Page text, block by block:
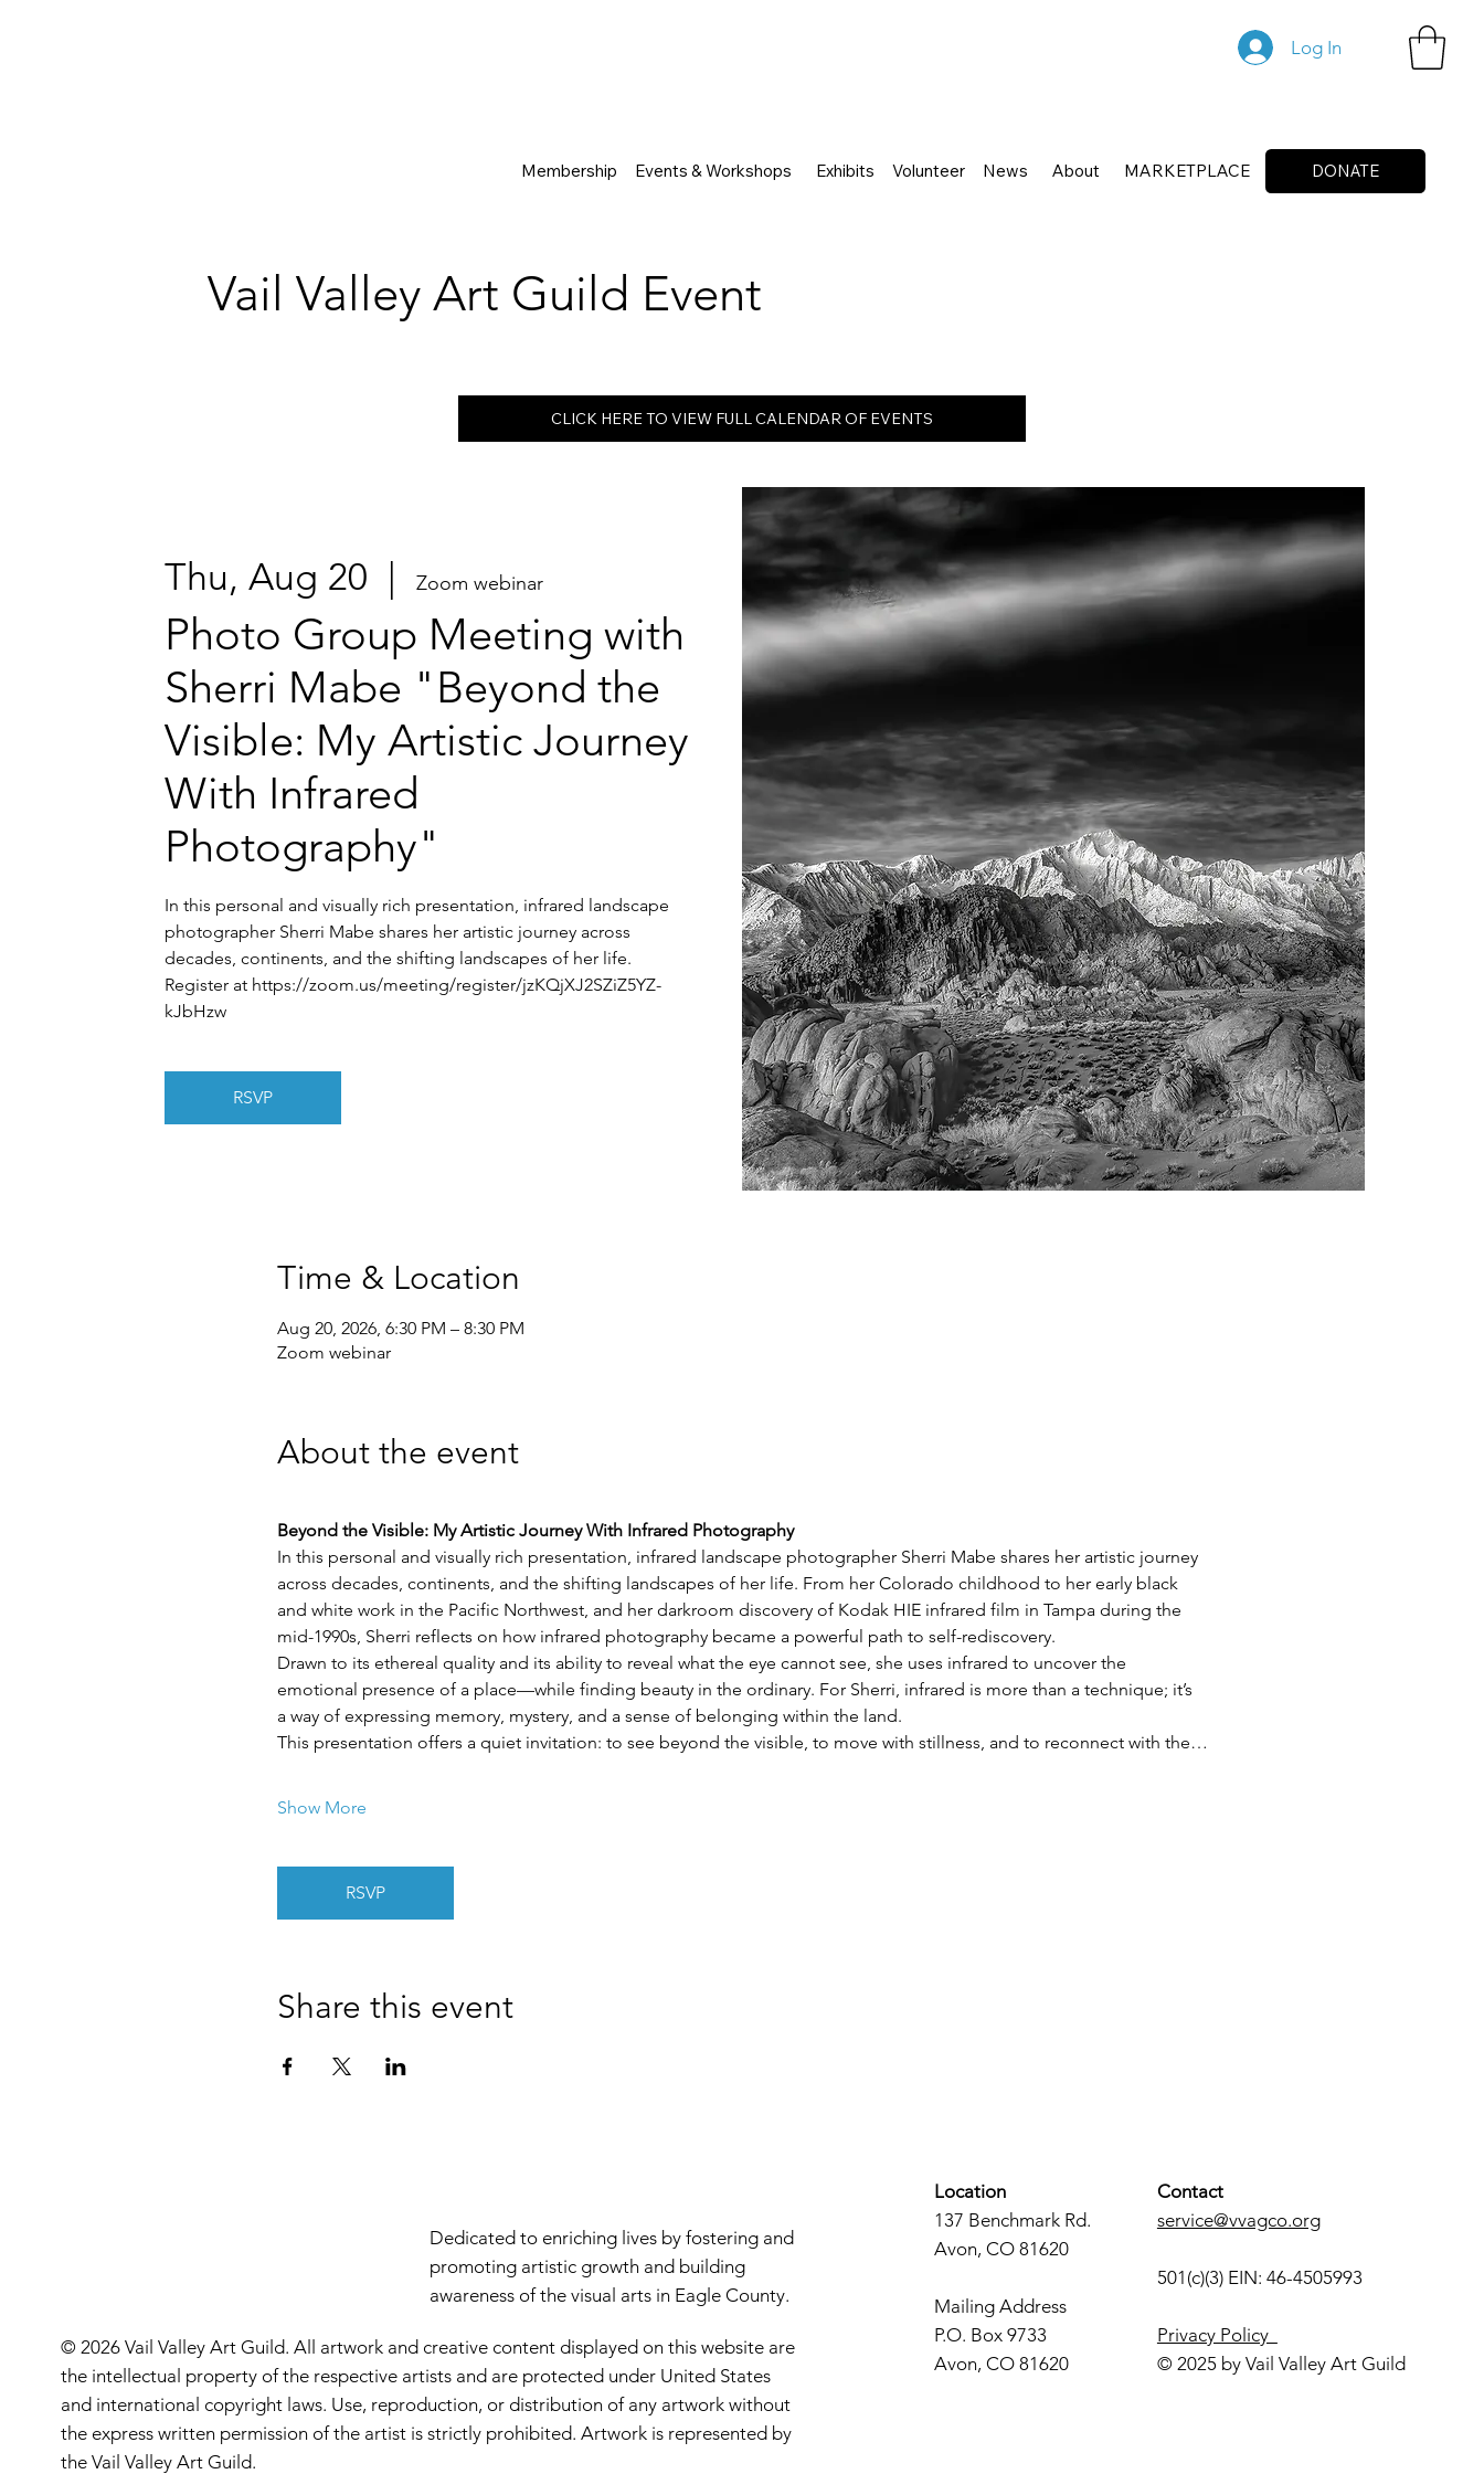
Membership Events & Workshops Exhibits Volunteer News About MARKETPLACE DONATE
Log In
Vail Valley Art Guild Event
CLICK HERE TO VIEW FULL CALENDAR OF EVENTS
Thu, Aug 20 Zoom webinar
Photo Group Meeting with
Sherri Mabe "Beyond the
Visible: My Artistic Journey
With Infrared
Photography"
In this personal and visually rich presentation, infrared landscape
photographer Sherri Mabe shares her artistic journey across
decades, continents, and the shifting landscapes of her life.
Register at https://zoom.us/meeting/register/jzKQjXJ2SZiZ5YZ-
kJbHzw
RSVP
Time & Location
Aug 20, 2026, 6:30 PM – 8:30 PM
Zoom webinar
About the event
Beyond the Visible: My Artistic Journey With Infrared Photography
In this personal and visually rich presentation, infrared landscape photographer Sherri Mabe shares her artistic journey
across decades, continents, and the shifting landscapes of her life. From her Colorado childhood to her early black
and white work in the Pacific Northwest, and her darkroom discovery of Kodak HIE infrared film in Tampa during the
mid-1990s, Sherri reflects on how infrared photography became a powerful path to self-rediscovery.
Drawn to its ethereal quality and its ability to reveal what the eye cannot see, she uses infrared to uncover the
emotional presence of a place—while finding beauty in the ordinary. For Sherri, infrared is more than a technique; it’s
a way of expressing memory, mystery, and a sense of belonging within the land.
This presentation offers a quiet invitation: to see beyond the visible, to move with stillness, and to reconnect with the…
Show More
RSVP
Share this event
Dedicated to enriching lives by fostering and
promoting artistic growth and building
awareness of the visual arts in Eagle County.
© 2026 Vail Valley Art Guild. All artwork and creative content displayed on this website are
the intellectual property of the respective artists and are protected under United States
and international copyright laws. Use, reproduction, or distribution of any artwork without
the express written permission of the artist is strictly prohibited. Artwork is represented by
the Vail Valley Art Guild.
Location
137 Benchmark Rd.
Avon, CO 81620
Mailing Address
P.O. Box 9733
Avon, CO 81620
Contact
service@vvagco.org
501(c)(3) EIN: 46-4505993
Privacy Policy
© 2025 by Vail Valley Art Guild